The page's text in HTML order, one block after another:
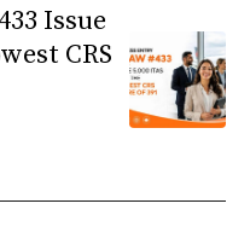
Issue
CRS